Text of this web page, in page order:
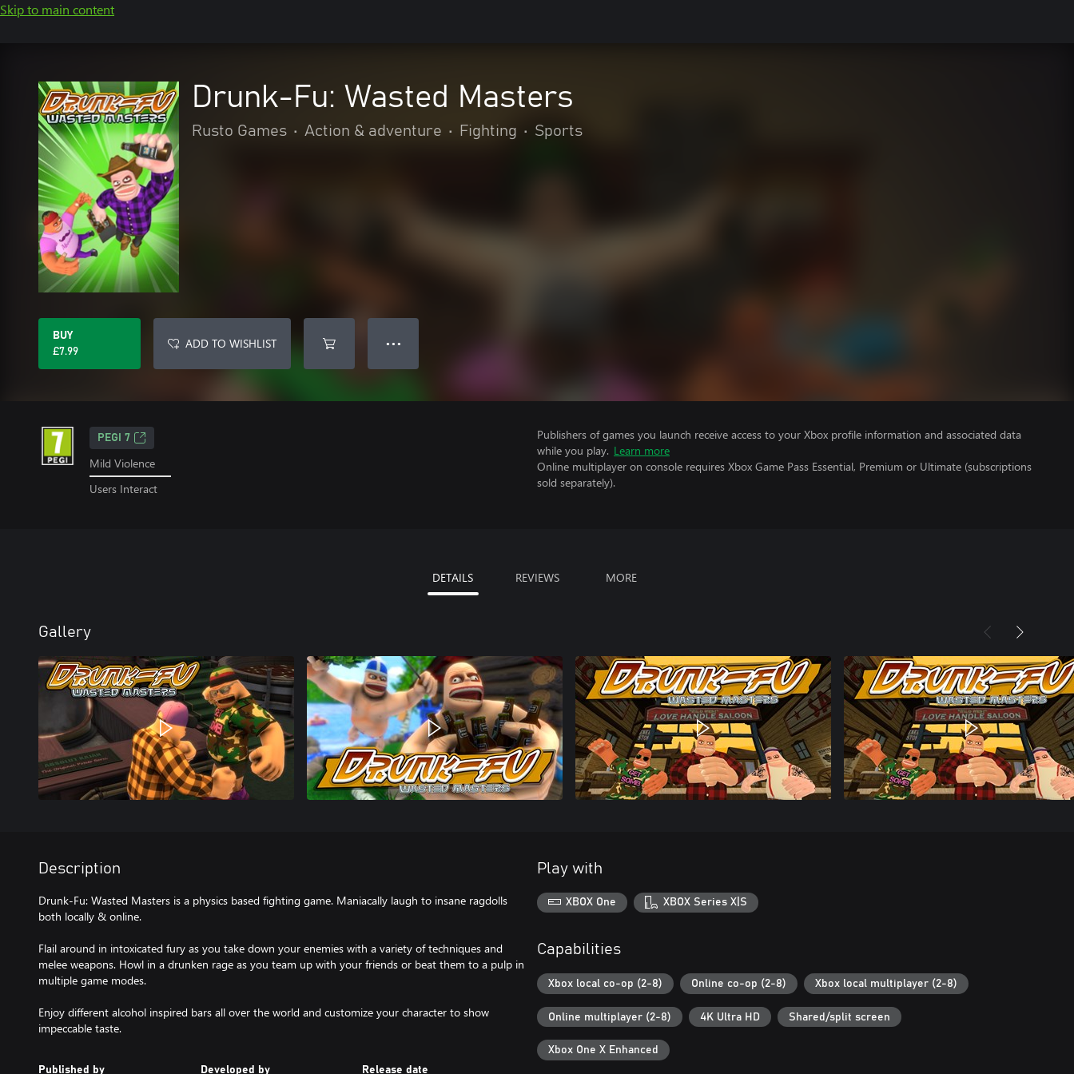
Skip to main content
Drunk-Fu: Wasted Masters
Rusto Games • Action & adventure • Fighting • Sports
BUY
£7.99
ADD TO WISHLIST ● ● ●
PEGI 7
Mild Violence
Users Interact
Publishers of games you launch receive access to your Xbox profile information and associated data
while you play. Learn more
Online multiplayer on console requires Xbox Game Pass Essential, Premium or Ultimate (subscriptions
sold separately).
DETAILS REVIEWS MORE
Gallery
Description
Drunk-Fu: Wasted Masters is a physics based fighting game. Maniacally laugh to insane ragdolls
both locally & online.
Flail around in intoxicated fury as you take down your enemies with a variety of techniques and
melee weapons. Howl in a drunken rage as you team up with your friends or beat them to a pulp in
multiple game modes.
Enjoy different alcohol inspired bars all over the world and customize your character to show
impeccable taste.
Published by Developed by Release date
Play with
XBOX One XBOX Series X|S
Capabilities
Xbox local co-op (2-8) Online co-op (2-8) Xbox local multiplayer (2-8)
Online multiplayer (2-8) 4K Ultra HD Shared/split screen
Xbox One X Enhanced